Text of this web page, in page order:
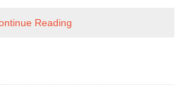
Reading